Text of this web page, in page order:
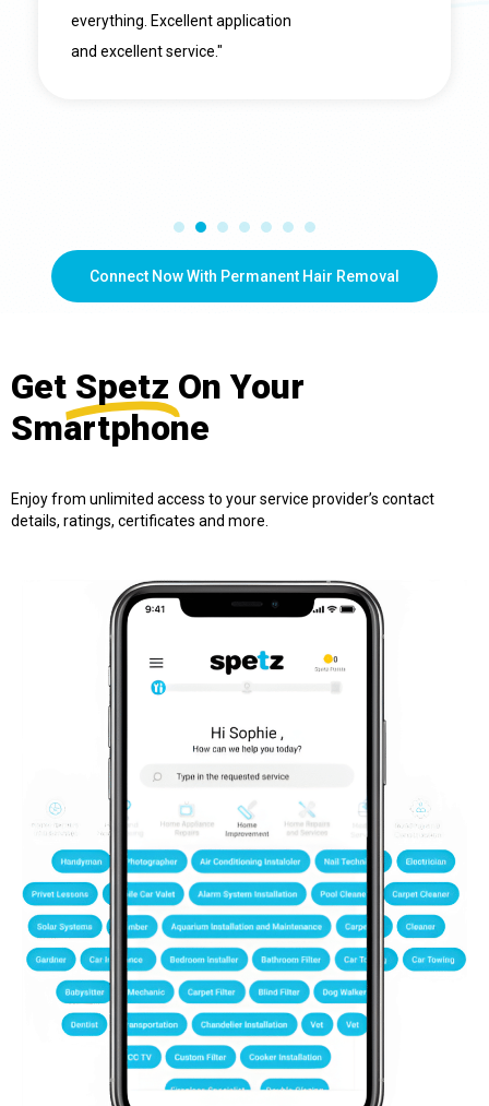
everything. Excellent application
and excellent service."
Connect Now With Permanent Hair Removal
Get Spetz On Your
Smartphone
Enjoy from unlimited access to your service provider’s contact
details, ratings, certificates and more.